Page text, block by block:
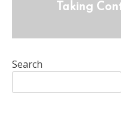
Taking
Search